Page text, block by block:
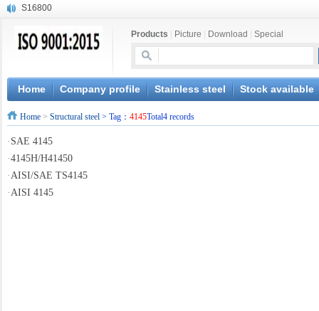
S16800
X20CrMoWV12-1
X6CrNiWNb16-16
1.4945
X3CrNiN18-11
Products Picture Download Special
Home Company profile Stainless steel Stock available
Home > Structural steel > Tag： 4145Total4 records
· SAE 4145
·4145H/H41450
·AISI/SAE TS4145
·AISI 4145